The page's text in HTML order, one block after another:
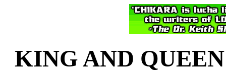
KING AND